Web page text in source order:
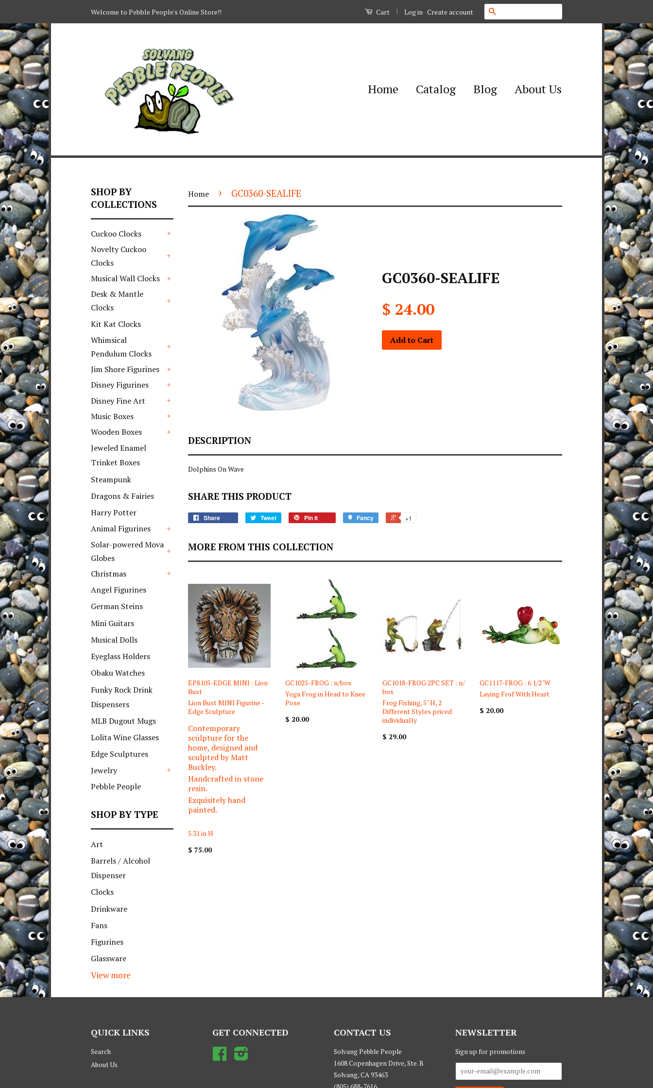
Welcome to Pebble People's Online Store!! Cart | Log in Create account
Home Catalog Blog About Us
SHOP BY
COLLECTIONS
Cuckoo Clocks
Novelty Cuckoo
Clocks
Musical Wall Clocks
Desk & Mantle
Clocks
Kit Kat Clocks
Whimsical
Pendulum Clocks
Jim Shore Figurines
Disney Figurines
Disney Fine Art
Music Boxes
Wooden Boxes
Jeweled Enamel
Trinket Boxes
Steampunk
Dragons & Fairies
Harry Potter
Animal Figurines
Solar-powered Mova
Globes
Christmas
Angel Figurines
German Steins
Mini Guitars
Musical Dolls
Eyeglass Holders
Obaku Watches
Funky Rock Drink
Dispensers
MLB Dugout Mugs
Lolita Wine Glasses
Edge Sculptures
Jewelry
Pebble People
SHOP BY TYPE
Art
Barrels / Alcohol
Dispenser
Clocks
Drinkware
Fans
Figurines
Glassware
View more
Home › GC0360-SEALIFE
GC0360-SEALIFE
$ 24.00
Add to Cart
DESCRIPTION
Dolphins On Wave
SHARE THIS PRODUCT
Share Tweet Pin it Fancy +1
MORE FROM THIS COLLECTION
EP8105-EDGE MINI : Lion
Bust
Lion Bust MINI Figurine -
Edge Sculpture
Contemporary
sculpture for the
home, designed and
sculpted by Matt
Buckley.
Handcrafted in stone
resin.
Exquisitely hand
painted.
5.31 in H
$ 75.00
GC1025-FROG : n/box
Yoga Frog in Head to Knee
Pose
$ 20.00
GC1018-FROG 2PC SET : n/
box
Frog Fishing, 5" H, 2
Different Styles priced
individually
$ 29.00
GC1117-FROG : 6 1/2"W
Laying Frof With Heart
$ 20.00
QUICK LINKS
Search
About Us
GET CONNECTED
Facebook
CONTACT US
Solvang Pebble People
1608 Copenhagen Drive, Ste. B
Solvang, CA 93463
NEWSLETTER
Sign up for promotions